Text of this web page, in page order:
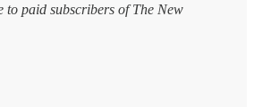
to paid subscribers of The New